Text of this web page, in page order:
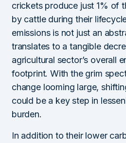
crickets produce just 1% of
by cattle during their
emissions is not just an
translates to a tangible
agricultural sector’s overall
footprint. With the grim
change looming large,
could be a key step in
burden.
In addition to their lower